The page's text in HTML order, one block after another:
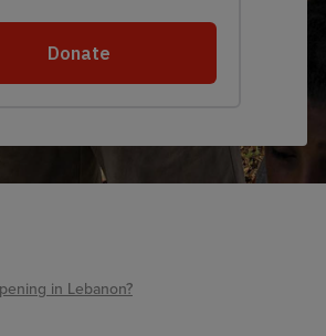
in Lebanon?